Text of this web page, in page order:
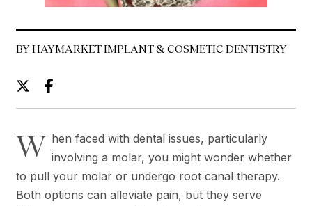
BY HAYMARKET IMPLANT & COSMETIC DENTISTRY
W hen faced with dental issues, particularly
involving a molar, you might wonder whether
to pull your molar or undergo root canal therapy.
Both options can alleviate pain, but they serve